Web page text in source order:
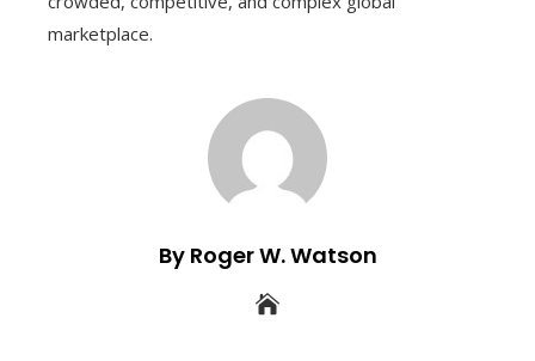
marketplace.
By Roger W. Watson